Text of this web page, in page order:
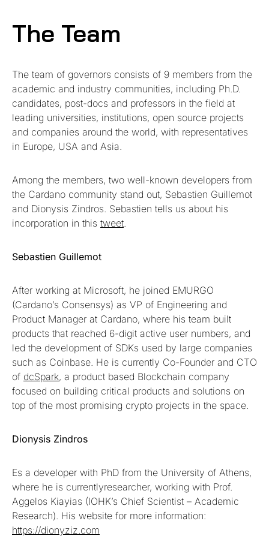
The Team
The team of governors consists of 9 members from the
academic and industry communities, including Ph.D.
candidates, post-docs and professors in the field at
leading universities, institutions, open source projects
and companies around the world, with representatives
in Europe, USA and Asia.
Among the members, two well-known developers from
the Cardano community stand out, Sebastien Guillemot
and Dionysis Zindros. Sebastien tells us about his
incorporation in this tweet.
Sebastien Guillemot
After working at Microsoft, he joined EMURGO
(Cardano’s Consensys) as VP of Engineering and
Product Manager at Cardano, where his team built
products that reached 6-digit active user numbers, and
led the development of SDKs used by large companies
such as Coinbase. He is currently Co-Founder and CTO
of dcSpark, a product based Blockchain company
focused on building critical products and solutions on
top of the most promising crypto projects in the space.
Dionysis Zindros
Es a developer with PhD from the University of Athens,
where he is currentlyresearcher, working with Prof.
Aggelos Kiayias (IOHK’s Chief Scientist – Academic
Research). His website for more information:
https://dionyziz.com